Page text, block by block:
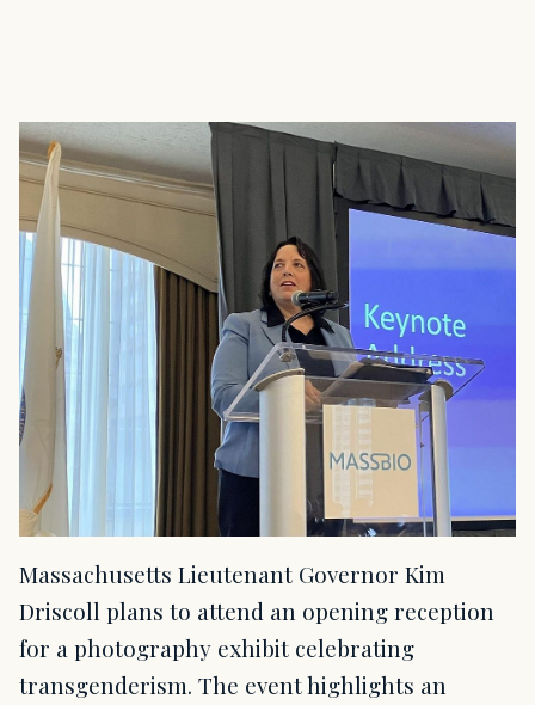
Massachusetts Lieutenant Governor Kim
Driscoll plans to attend an opening reception
for a photography exhibit celebrating
transgenderism. The event highlights an